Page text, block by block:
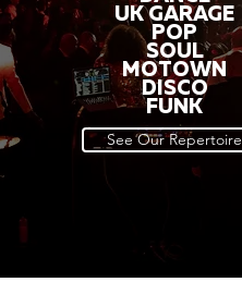
UK GARAGE
POP
SOUL
MOTOWN
DISCO
FUNK
See Our Repertoire